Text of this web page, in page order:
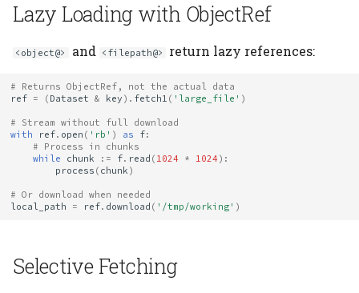
Lazy Loading with ObjectRef
<object@> and <filepath@> return lazy references:
# Returns ObjectRef, not the actual data
ref = ( Dataset & key ) . fetch1 ( 'large_file' )
# Stream without full download
with
ref. open ( 'rb' ) as f:
# Process in chunks
while
chunk := f. read ( 1024 * 1024 ):
process ( chunk )
# Or download when needed
local_path
= ref. download ( '/tmp/working' )
Selective Fetching